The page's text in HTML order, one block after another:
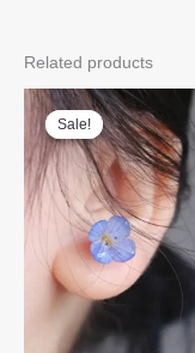
Related products
Sale!
Sale!